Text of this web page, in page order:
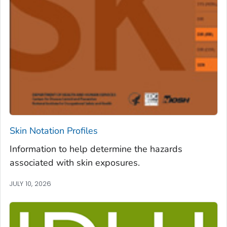
Skin Notation Profiles
Information to help determine the hazards
associated with skin exposures.
JULY 10, 2026